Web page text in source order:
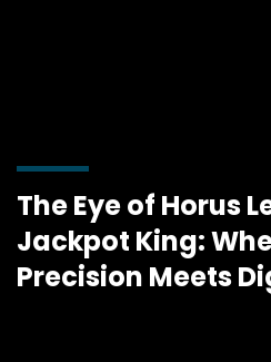
The Eye of Horus
Jackpot King:
Precision Meets